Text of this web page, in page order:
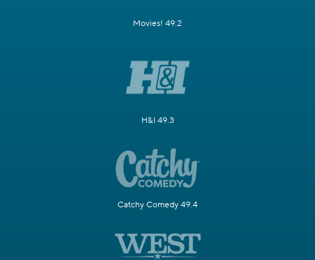
Movies! 49.2
H&I 49.3
Catchy Comedy 49.4